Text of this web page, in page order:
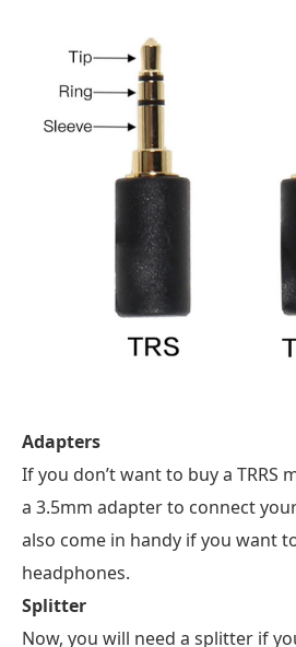
Adapters
If you don’t want to buy a TRRS
a 3.5mm adapter to connect
also come in handy if you want
headphones.
Splitter
Now, you will need a splitter if